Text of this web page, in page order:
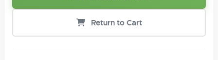
Return to Cart